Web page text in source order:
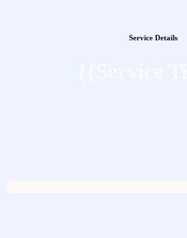
Service Details